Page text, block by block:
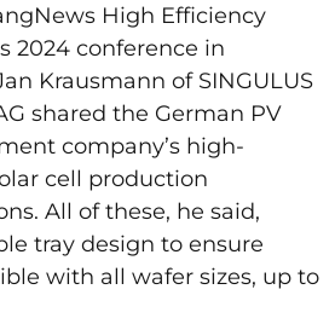
High Efficiency
2024 conference in
Krausmann of SINGULUS
shared the German PV
company’s high-
cell production
All of these, he said,
tray design to ensure
with all wafer sizes, up to